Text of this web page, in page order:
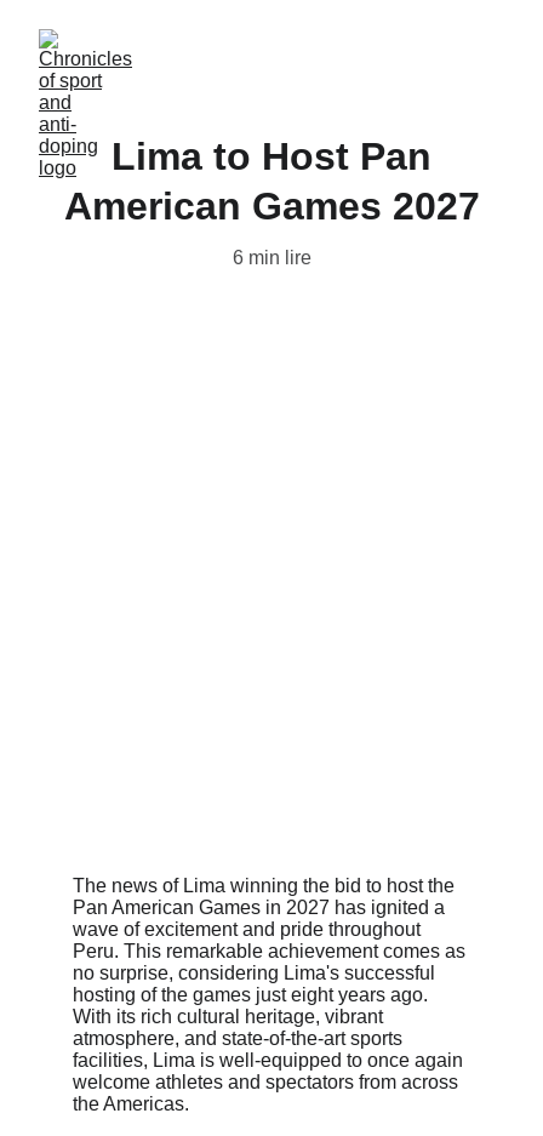
Lima to Host Pan
American Games 2027
6 min lire
The news of Lima winning the bid to host the
Pan American Games in 2027 has ignited a
wave of excitement and pride throughout
Peru. This remarkable achievement comes as
no surprise, considering Lima's successful
hosting of the games just eight years ago.
With its rich cultural heritage, vibrant
atmosphere, and state-of-the-art sports
facilities, Lima is well-equipped to once again
welcome athletes and spectators from across
the Americas.